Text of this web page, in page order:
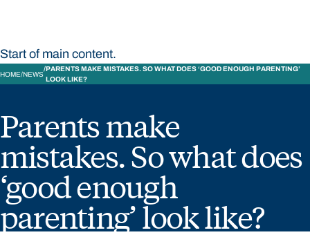
Start of main content.
HOME NEWS
PARENTS MAKE MISTAKES. SO WHAT DOES ‘GOOD ENOUGH PARENTING’
LOOK LIKE?
Parents make
mistakes. So what does
‘good enough
parenting’ look like?